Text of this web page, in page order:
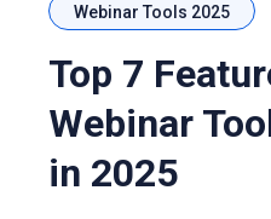
Webinar Tools 2025
Top 7
Webinar
in 2025